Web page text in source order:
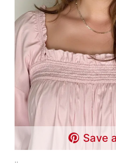
Save
..